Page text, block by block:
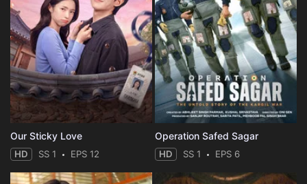
Our Sticky Love
HD SS 1 EPS 12
Operation Safed Sagar
HD SS 1 EPS 6